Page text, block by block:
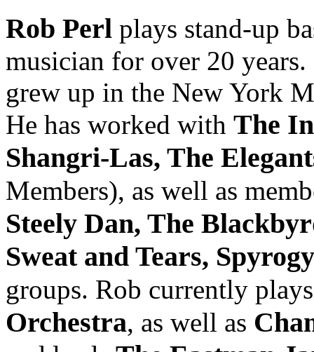
Rob Perl plays stand-up
musician for over 20
grew up in the New York
He has worked with The
Shangri-Las, The
Members), as well as
Steely Dan, The
Sweat and Tears,
groups. Rob currently
Orchestra, as well as